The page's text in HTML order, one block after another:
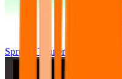
Sprunki Tunner All Phase